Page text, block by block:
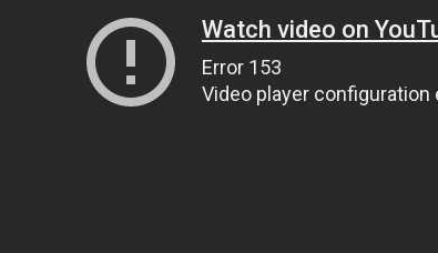
Watch video on
Error 153
Video player configuration